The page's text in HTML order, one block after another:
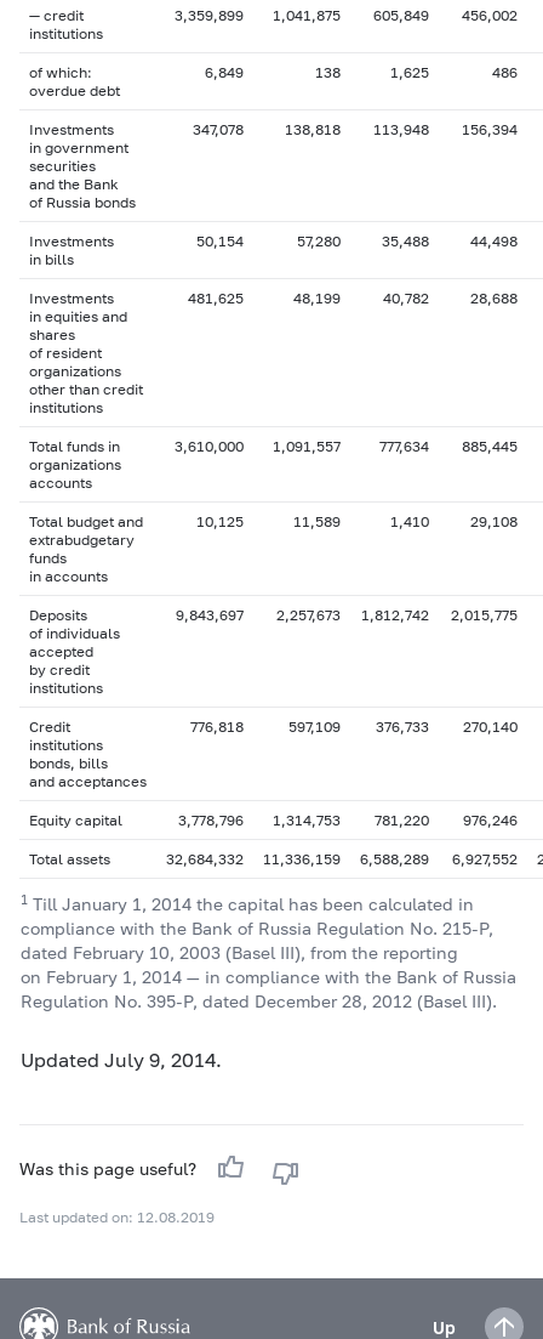
— credit
institutions
3,359,899 1,041,875 605,849 456,002
of which:
overdue debt
6,849 138 1,625 486
Investments
in government
securities
and the Bank
of Russia bonds
347,078 138,818 113,948 156,394
Investments
in bills
50,154 57,280 35,488 44,498
Investments
in equities and
shares
of resident
organizations
other than credit
institutions
481,625 48,199 40,782 28,688
Total funds in
organizations
accounts
3,610,000 1,091,557 777,634 885,445
Total budget and
extrabudgetary
funds
in accounts
10,125 11,589 1,410 29,108
Deposits
of individuals
accepted
by credit
institutions
9,843,697 2,257,673 1,812,742 2,015,775
Credit
institutions
bonds, bills
and acceptances
776,818 597,109 376,733 270,140
Equity capital 3,778,796 1,314,753 781,220 976,246
Total assets 32,684,332 11,336,159 6,588,289 6,927,552
1 Till January 1, 2014 the capital has been calculated in
compliance with the Bank of Russia Regulation No. 215-P,
dated February 10, 2003 (Basel III), from the reporting
on February 1, 2014 — in compliance with the Bank of Russia
Regulation No. 395-P, dated December 28, 2012 (Basel III).
Updated July 9, 2014.
Was this page useful?
Last updated on: 12.08.2019
Up